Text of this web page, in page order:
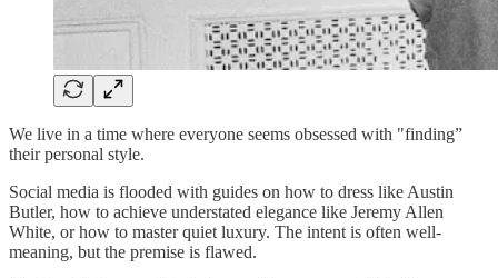
We live in a time where everyone seems obsessed with "finding”
their personal style.
Social media is flooded with guides on how to dress like Austin
Butler, how to achieve understated elegance like Jeremy Allen
White, or how to master quiet luxury. The intent is often well-
meaning, but the premise is flawed.